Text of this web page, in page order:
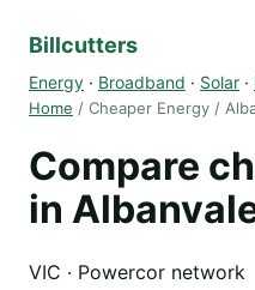
Billcutters
Energy · Broadband · Solar ·
Home / Cheaper Energy /
Compare
in
VIC · Powercor network